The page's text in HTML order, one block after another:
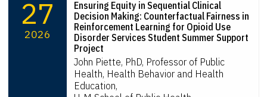
27
2026
Ensuring Equity in Sequential Clinical
Decision Making: Counterfactual Fairness in
Reinforcement Learning for Opioid Use
Disorder Services Student Summer Support
Project
John Piette, PhD, Professor of Public
Health, Health Behavior and Health
Education,